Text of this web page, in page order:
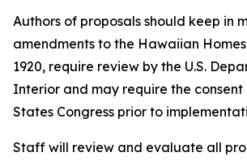
Authors of proposals should keep in
amendments to the Hawaiian Homes
1920, require review by the U.S.
Interior and may require the consent
States Congress prior to
Staff will review and evaluate all